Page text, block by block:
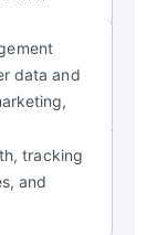
data and
tracking
and